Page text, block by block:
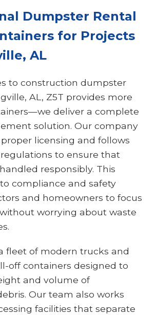
Dumpster Rental
for Projects
AL
to construction dumpster
AL, Z5T provides more
deliver a complete
solution. Our company
licensing and follows
to ensure that
responsibly. This
compliance and safety
and homeowners to focus
worrying about waste
fleet of modern trucks and
off containers designed to
and volume of
Our team also works
facilities that separate